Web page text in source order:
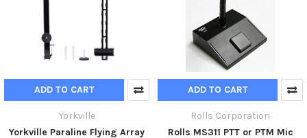
ADD TO CART
Yorkville
Yorkville Paraline Flying Array
ADD TO CART
Rolls Corporation
Rolls MS311 PTT or PTM Mic